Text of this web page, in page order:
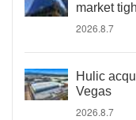
market
2026.8.7
Hulic
Vegas
2026.8.7